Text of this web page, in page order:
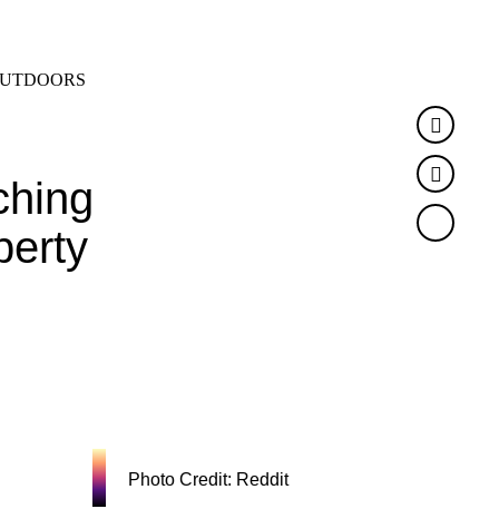
Photo Credit: Reddit